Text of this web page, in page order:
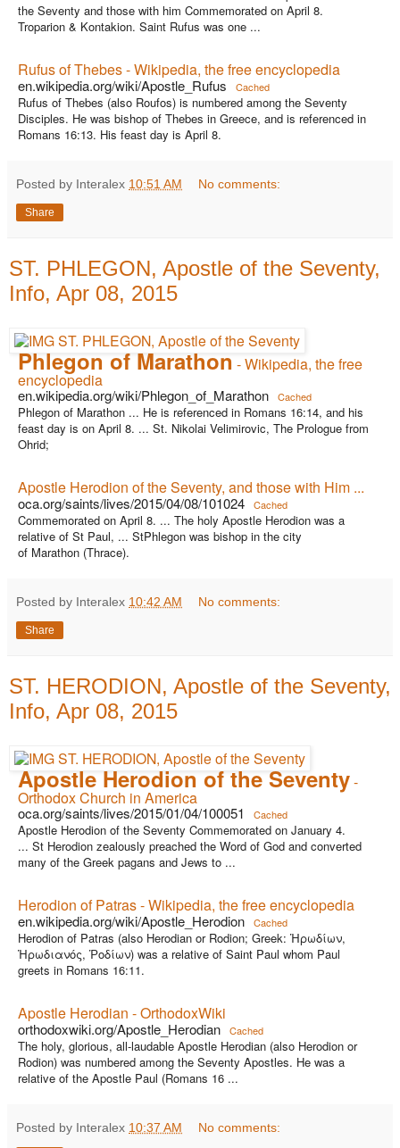
the Seventy and those with him Commemorated on April 8.
Troparion & Kontakion. Saint Rufus was one ...
Rufus of Thebes - Wikipedia, the free encyclopedia
en.wikipedia.org/wiki/Apostle_Rufus Cached
Rufus of Thebes (also Roufos) is numbered among the Seventy
Disciples. He was bishop of Thebes in Greece, and is referenced in
Romans 16:13. His feast day is April 8.
Posted by Interalex 10:51 AM No comments:
Share
ST. PHLEGON, Apostle of the Seventy,
Info, Apr 08, 2015
Phlegon of Marathon - Wikipedia, the free
encyclopedia
en.wikipedia.org/wiki/Phlegon_of_Marathon Cached
Phlegon of Marathon ... He is referenced in Romans 16:14, and his
feast day is on April 8. ... St. Nikolai Velimirovic, The Prologue from
Ohrid;
Apostle Herodion of the Seventy, and those with Him ...
oca.org/saints/lives/2015/04/08/101024 Cached
Commemorated on April 8. ... The holy Apostle Herodion was a
relative of St Paul, ... StPhlegon was bishop in the city
of Marathon (Thrace).
Posted by Interalex 10:42 AM No comments:
Share
ST. HERODION, Apostle of the Seventy,
Info, Apr 08, 2015
Apostle Herodion of the Seventy-
Orthodox Church in America
oca.org/saints/lives/2015/01/04/100051 Cached
Apostle Herodion of the Seventy Commemorated on January 4.
... St Herodion zealously preached the Word of God and converted
many of the Greek pagans and Jews to ...
Herodion of Patras - Wikipedia, the free encyclopedia
en.wikipedia.org/wiki/Apostle_Herodion Cached
Herodion of Patras (also Herodian or Rodion; Greek: Ἡρωδίων,
Ἡρωδιανός, Ῥοδίων) was a relative of Saint Paul whom Paul
greets in Romans 16:11.
Apostle Herodian - OrthodoxWiki
orthodoxwiki.org/Apostle_Herodian Cached
The holy, glorious, all-laudable Apostle Herodian (also Herodion or
Rodion) was numbered among the Seventy Apostles. He was a
relative of the Apostle Paul (Romans 16 ...
Posted by Interalex 10:37 AM No comments: